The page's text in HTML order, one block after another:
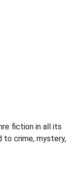
fiction in all its
to crime, mystery,